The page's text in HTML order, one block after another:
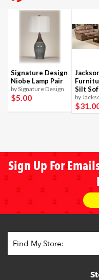
Signature Design
Niobe Lamp Pair
by Signature Design
$5.00
Silt
by
$31
Sign Up For